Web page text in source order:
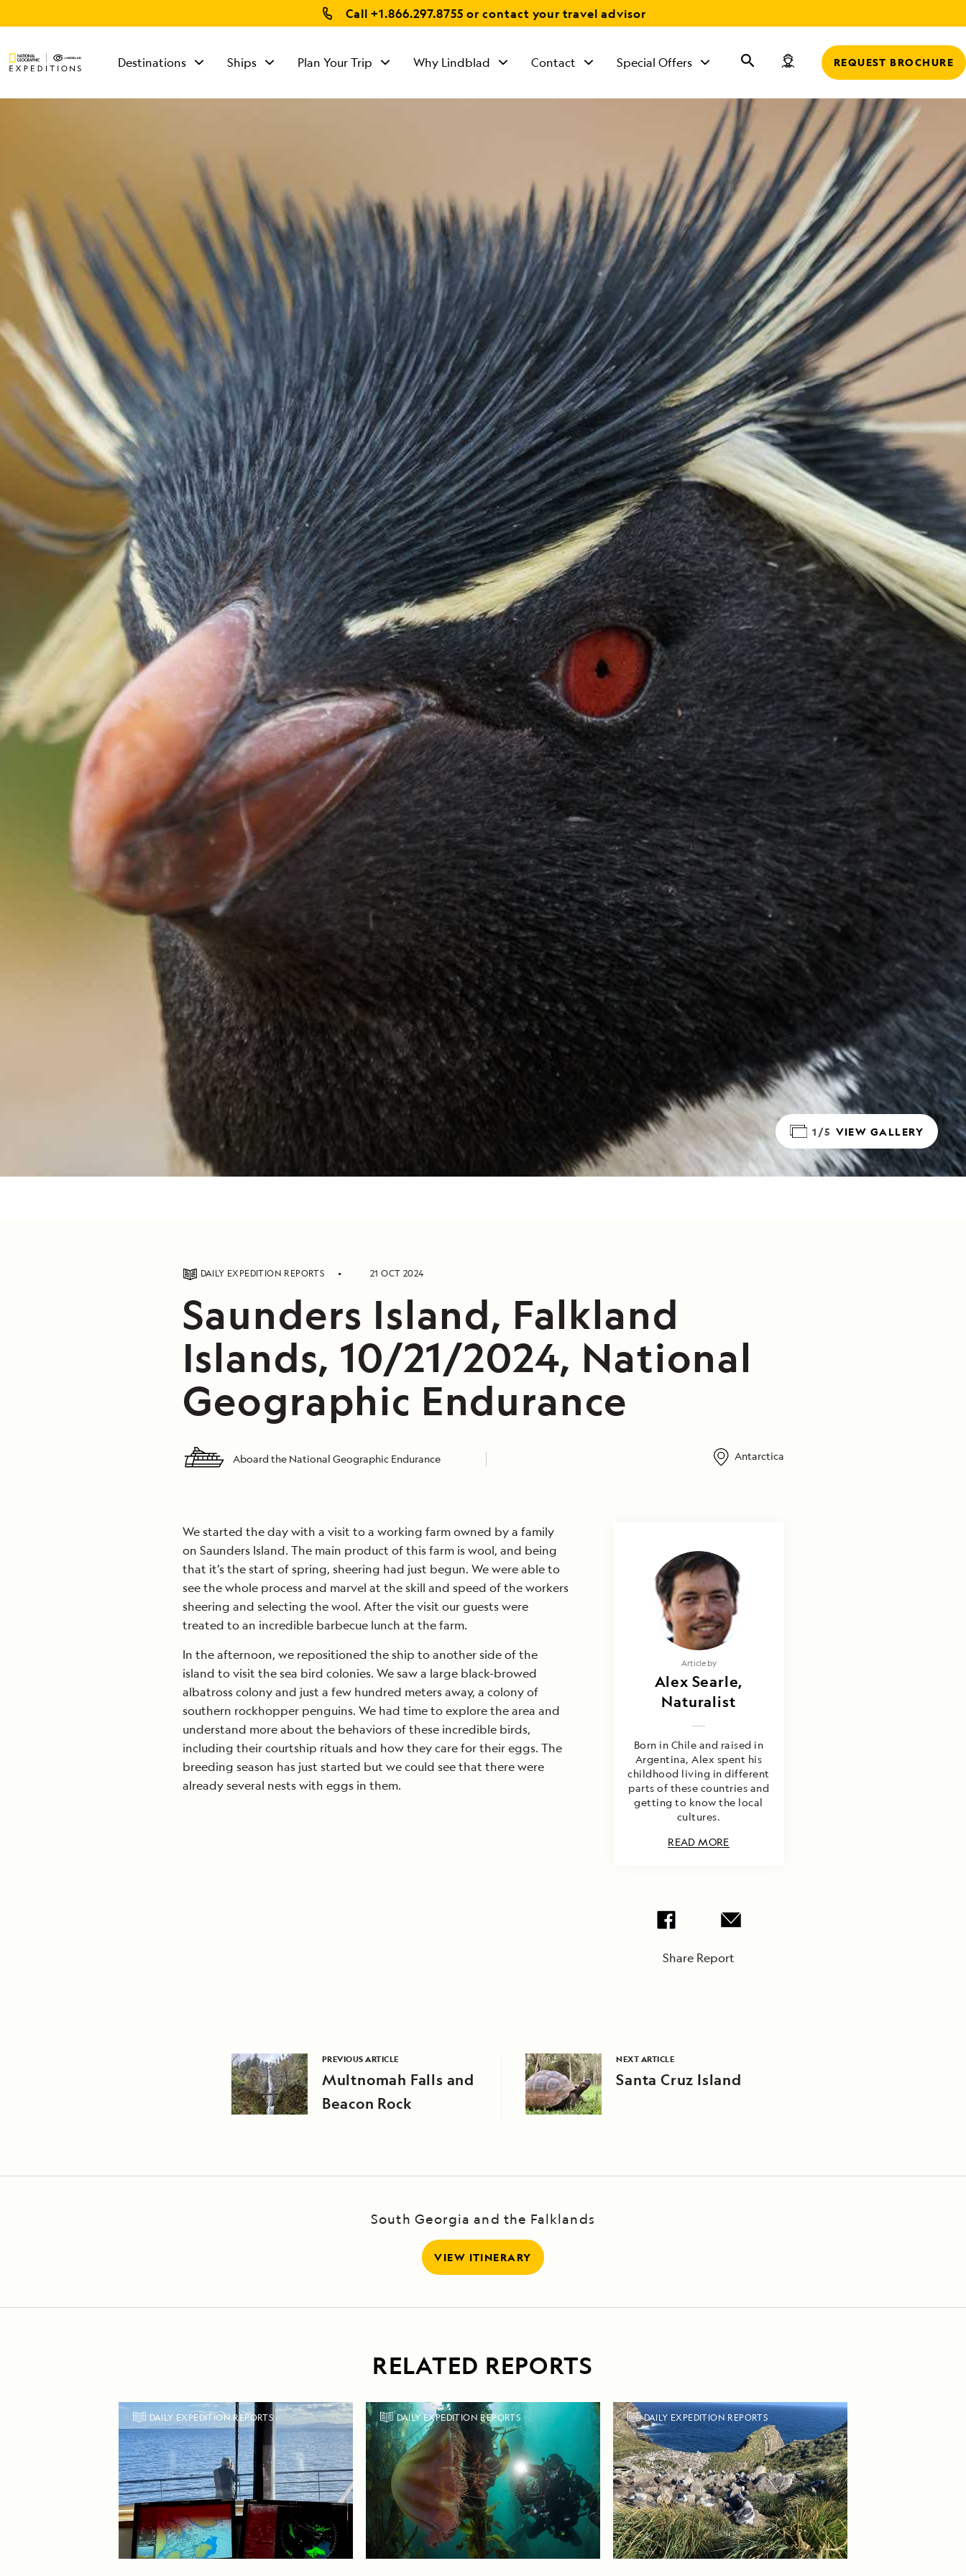
Call +1.866.297.8755 or contact your travel advisor
Destinations Ships Plan Your Trip Why Lindblad Contact
pm (ET)
Special Offers REQUEST BROCHURE
1/5 VIEW GALLERY
DAILY EXPEDITION REPORTS 21 OCT 2024
Saunders Island, Falkland
Islands, 10/21/2024, National
Geographic Endurance
Aboard the National Geographic Endurance Antarctica
We started the day with a visit to a working farm owned by a family
on Saunders Island. The main product of this farm is wool, and being
that it’s the start of spring, sheering had just begun. We were able to
see the whole process and marvel at the skill and speed of the workers
sheering and selecting the wool. After the visit our guests were
treated to an incredible barbecue lunch at the farm.
In the afternoon, we repositioned the ship to another side of the
island to visit the sea bird colonies. We saw a large black-browed
albatross colony and just a few hundred meters away, a colony of
southern rockhopper penguins. We had time to explore the area and
understand more about the behaviors of these incredible birds,
including their courtship rituals and how they care for their eggs. The
breeding season has just started but we could see that there were
already several nests with eggs in them.
Article by
Alex Searle,
Naturalist
Born in Chile and raised in
Argentina, Alex spent his
childhood living in different
parts of these countries and
getting to know the local
cultures.
READ MORE
Share Report
PREVIOUS ARTICLE
Multnomah Falls and
Beacon Rock
NEXT ARTICLE
Santa Cruz Island
South Georgia and the Falklands
VIEW ITINERARY
RELATED REPORTS
DAILY EXPEDITION REPORTS DAILY EXPEDITION REPORTS DAILY EXPEDITION REPORTS